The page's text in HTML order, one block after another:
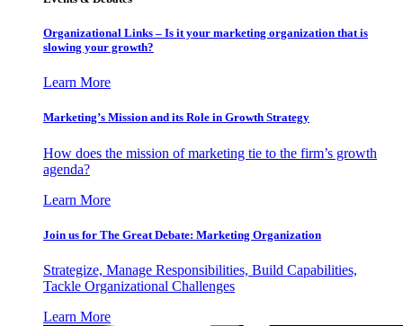
Organizational Links – Is it your marketing organization that is
slowing your growth?
Learn More
Marketing’s Mission and its Role in Growth Strategy
How does the mission of marketing tie to the firm’s growth
agenda?
Learn More
Join us for The Great Debate: Marketing Organization
Strategize, Manage Responsibilities, Build Capabilities,
Tackle Organizational Challenges
Learn More